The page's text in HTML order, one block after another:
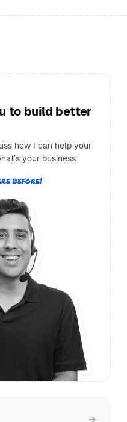
to build better
how I can help your
your business.
before!